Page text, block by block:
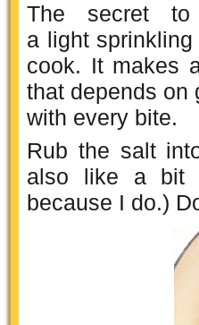
The secret to
a light
cook. It makes
that depends on
with every bite.
Rub the salt
also like a bit
because I do.)